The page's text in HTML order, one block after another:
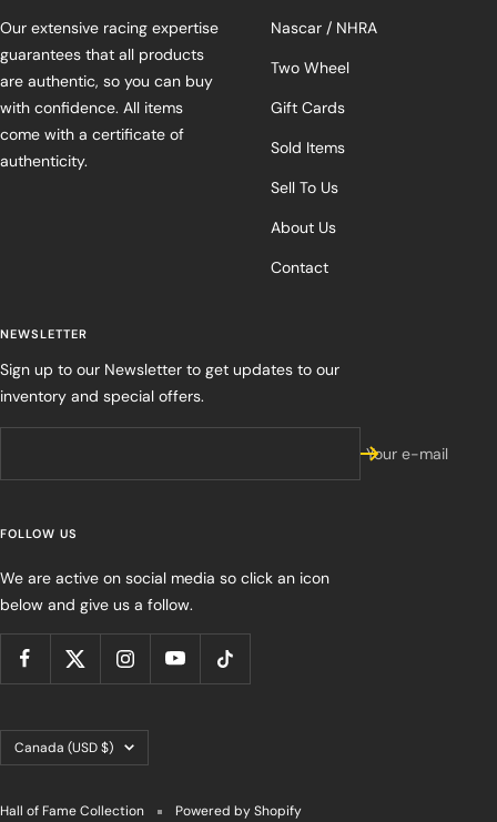
Our extensive racing expertise
guarantees that all products
are authentic, so you can buy
with confidence. All items
come with a certificate of
authenticity.
Nascar / NHRA
Two Wheel
Gift Cards
Sold Items
Sell To Us
About Us
Contact
NEWSLETTER
Sign up to our Newsletter to get updates to our
inventory and special offers.
Your e-mail
FOLLOW US
We are active on social media so click an icon
below and give us a follow.
Country/region
Canada (USD $)
Hall of Fame Collection Powered by Shopify